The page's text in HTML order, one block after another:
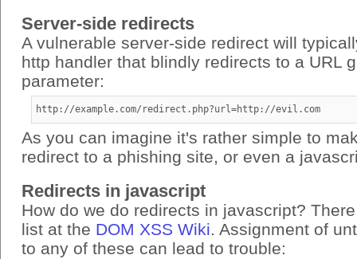
Server-side redirects
A vulnerable server-side redirect will
http handler that blindly redirects to a URL
parameter:
http://example.com/redirect.php?url=http://evil.com
As you can imagine it's rather simple to
redirect to a phishing site, or even a
Redirects in javascript
How do we do redirects in javascript?
list at the DOM XSS Wiki. Assignment of
to any of these can lead to trouble: